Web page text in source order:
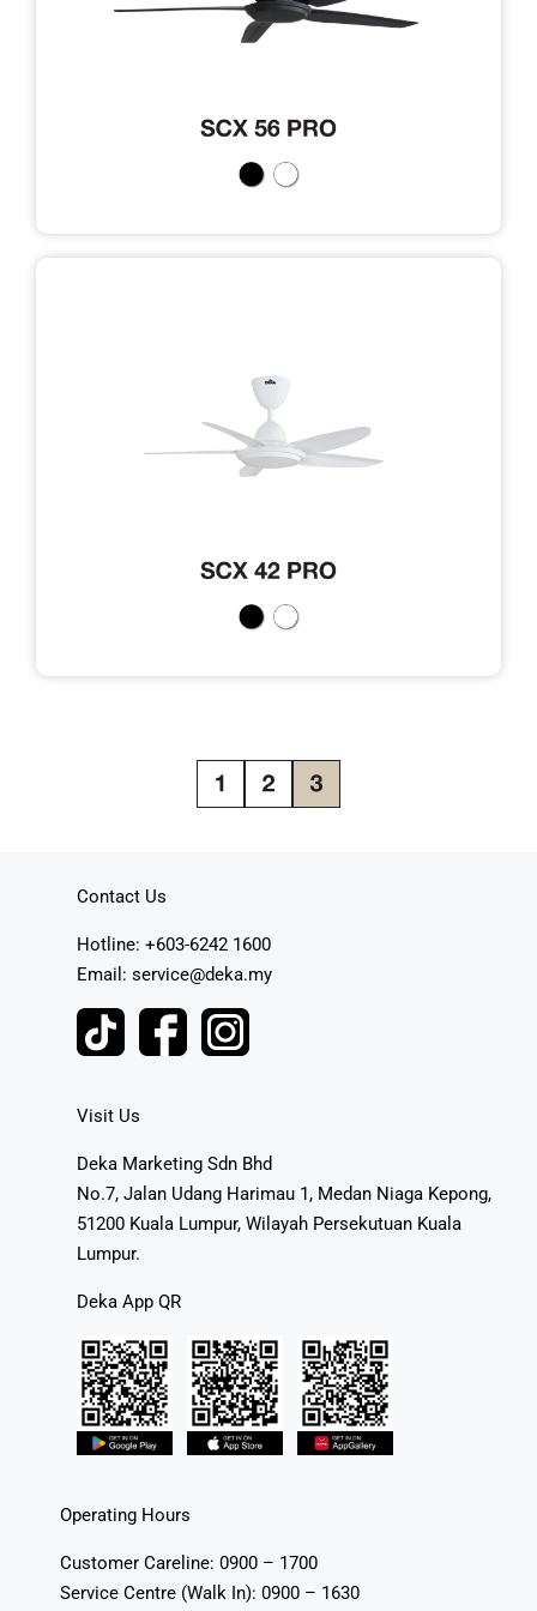
Contact Us
Hotline: +603-6242 1600
Email: service@deka.my
Visit Us
Deka Marketing Sdn Bhd
No.7, Jalan Udang Harimau 1, Medan Niaga Kepong,
51200 Kuala Lumpur, Wilayah Persekutuan Kuala
Lumpur.
Deka App QR
Operating Hours
Customer Careline: 0900 – 1700
Service Centre (Walk In): 0900 – 1630